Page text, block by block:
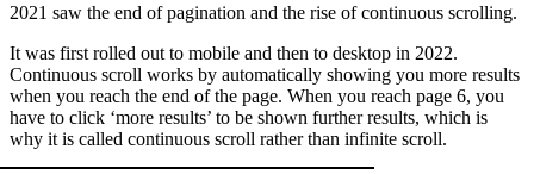
2021 saw the end of pagination and the rise of continuous scrolling.
It was first rolled out to mobile and then to desktop in 2022.
Continuous scroll works by automatically showing you more results
when you reach the end of the page. When you reach page 6, you
have to click ‘more results’ to be shown further results, which is
why it is called continuous scroll rather than infinite scroll.